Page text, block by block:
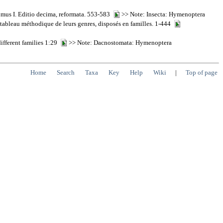
I. Editio decima, reformata. 553-583
>> Note: Insecta: Hymenoptera
méthodique de leurs genres, disposés en familles. 1-444
families 1:29 >> Note: Dacnostomata: Hymenoptera
Home Search Taxa Key Help Wiki | Top of page